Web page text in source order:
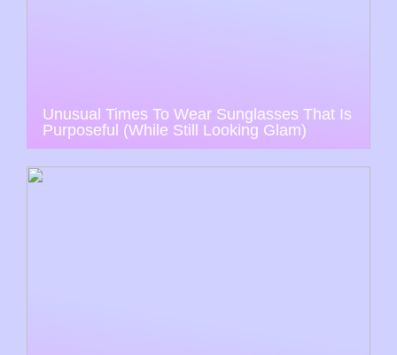
Unusual Times To Wear Sunglasses That Is
Purposeful (While Still Looking Glam)